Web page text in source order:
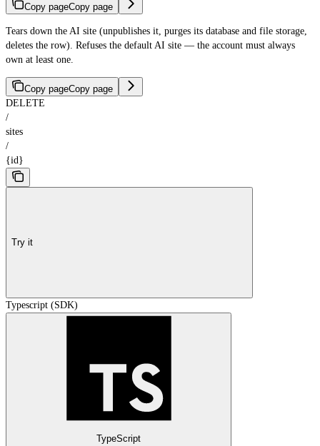
Copy pageCopy page
Tears down the AI site (unpublishes it, purges its database and file storage,
deletes the row). Refuses the default AI site — the account must always
own at least one.
Copy pageCopy page
DELETE
/
sites
/
{id}
Try it
Typescript (SDK)
TypeScript